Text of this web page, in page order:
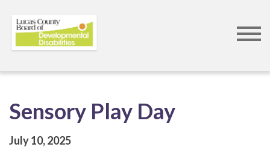
Sensory Play Day
July 10, 2025